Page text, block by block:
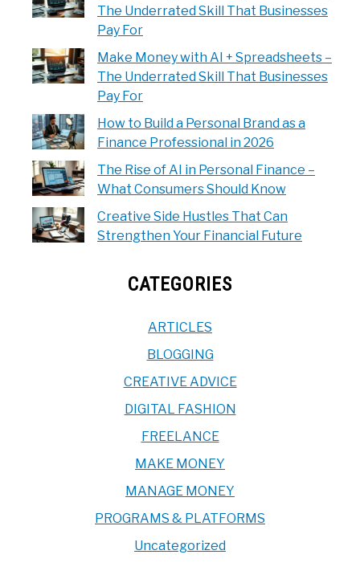
The Underrated Skill That Businesses
Pay For
Make Money with AI + Spreadsheets –
The Underrated Skill That Businesses
Pay For
How to Build a Personal Brand as a
Finance Professional in 2026
The Rise of AI in Personal Finance –
What Consumers Should Know
Creative Side Hustles That Can
Strengthen Your Financial Future
CATEGORIES
ARTICLES
BLOGGING
CREATIVE ADVICE
DIGITAL FASHION
FREELANCE
MAKE MONEY
MANAGE MONEY
PROGRAMS & PLATFORMS
Uncategorized